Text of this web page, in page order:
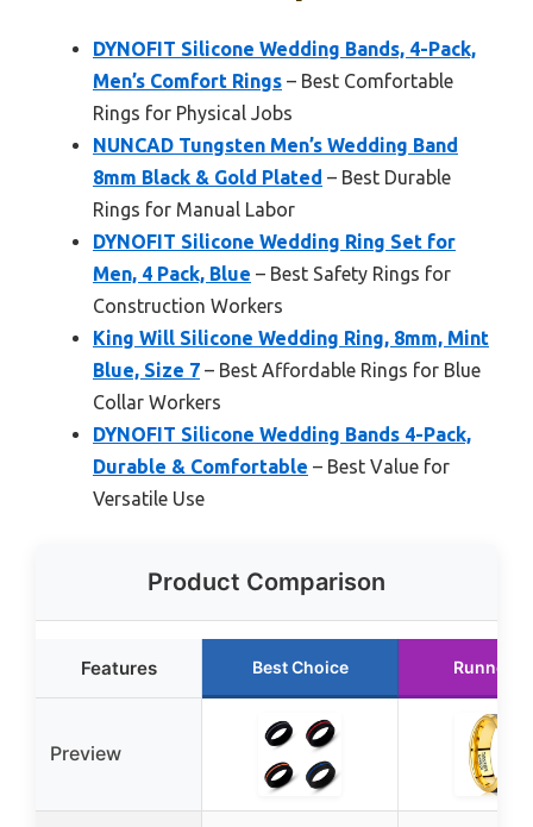
DYNOFIT Silicone Wedding Bands, 4-Pack,
Men’s Comfort Rings – Best Comfortable
Rings for Physical Jobs
NUNCAD Tungsten Men’s Wedding Band
8mm Black & Gold Plated – Best Durable
Rings for Manual Labor
DYNOFIT Silicone Wedding Ring Set for
Men, 4 Pack, Blue – Best Safety Rings for
Construction Workers
King Will Silicone Wedding Ring, 8mm, Mint
Blue, Size 7 – Best Affordable Rings for Blue
Collar Workers
DYNOFIT Silicone Wedding Bands 4-Pack,
Durable & Comfortable – Best Value for
Versatile Use
Product Comparison
Features Best Choice Runner
Preview